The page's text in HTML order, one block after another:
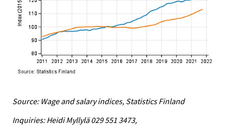
Source: Wage and salary indices, Statistics Finland
Inquiries: Heidi Myllylä 029 551 3473,